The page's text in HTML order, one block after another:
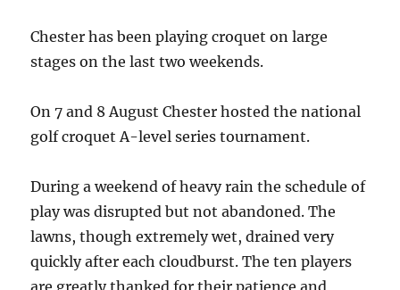
Chester has been playing croquet on large
stages on the last two weekends.
On 7 and 8 August Chester hosted the national
golf croquet A-level series tournament.
During a weekend of heavy rain the schedule of
play was disrupted but not abandoned. The
lawns, though extremely wet, drained very
quickly after each cloudburst. The ten players